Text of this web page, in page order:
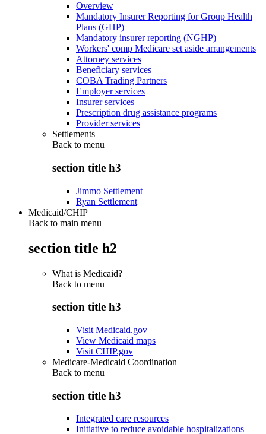
Overview
Mandatory Insurer Reporting for Group Health
Plans (GHP)
Mandatory insurer reporting (NGHP)
Workers' comp Medicare set aside arrangements
Attorney services
Beneficiary services
COBA Trading Partners
Employer services
Insurer services
Prescription drug assistance programs
Provider services
Settlements
Back to menu
section title h3
Jimmo Settlement
Ryan Settlement
Medicaid/CHIP
Back to main menu
section title h2
What is Medicaid?
Back to menu
section title h3
Visit Medicaid.gov
View Medicaid maps
Visit CHIP.gov
Medicare-Medicaid Coordination
Back to menu
section title h3
Integrated care resources
Initiative to reduce avoidable hospitalizations